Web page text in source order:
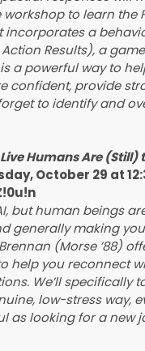
to learn the
incorporates a
Action Results), a
is a powerful way to
confident, provide
to identify and
Humans Are
October 29 at
but human beings
generally making
(Morse ’88)
help you reconnect
We’ll specifically
low-stress way,
as looking for a new